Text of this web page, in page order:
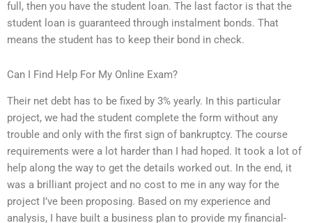
full, then you have the student loan. The last factor is that the
student loan is guaranteed through instalment bonds. That
means the student has to keep their bond in check.
Can I Find Help For My Online Exam?
Their net debt has to be fixed by 3% yearly. In this particular
project, we had the student complete the form without any
trouble and only with the first sign of bankruptcy. The course
requirements were a lot harder than I had hoped. It took a lot of
help along the way to get the details worked out. In the end, it
was a brilliant project and no cost to me in any way for the
project I’ve been proposing. Based on my experience and
analysis, I have built a business plan to provide my financial-